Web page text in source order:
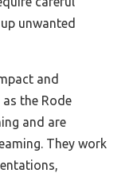
unwanted
and
the Rode
and are
They work